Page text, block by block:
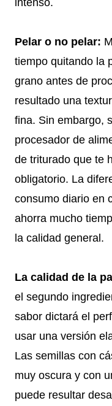
intenso.
Pelar o no pelar:
tiempo quitando la
grano antes de
resultado una
fina. Sin embargo,
procesador de
de triturado que te
obligatorio. La
consumo diario en
ahorra mucho
la calidad general.
La calidad de la
el segundo
sabor dictará el
usar una versión
Las semillas con
muy oscura y con
puede resultar